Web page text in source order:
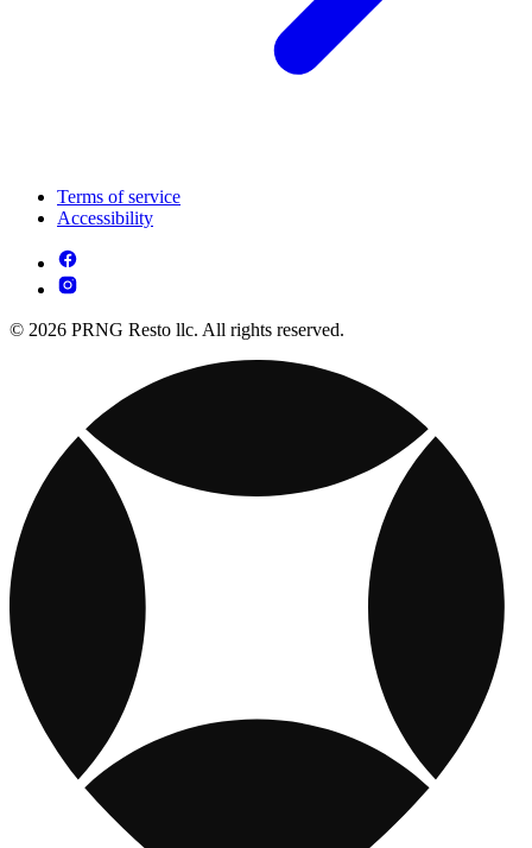
Terms of service
Accessibility
© 2026 PRNG Resto llc. All rights reserved.